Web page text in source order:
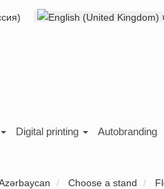
About us
Digital printing Autobranding
Choose a stand